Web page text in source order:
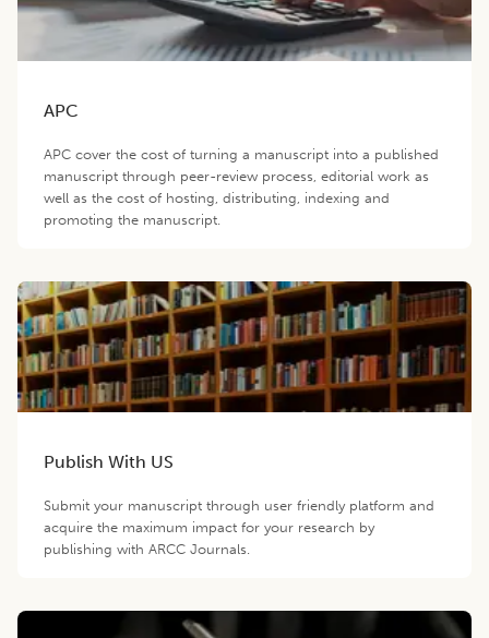
APC
APC cover the cost of turning a manuscript into a published
manuscript through peer-review process, editorial work as
well as the cost of hosting, distributing, indexing and
promoting the manuscript.
Publish With US
Submit your manuscript through user friendly platform and
acquire the maximum impact for your research by
publishing with ARCC Journals.